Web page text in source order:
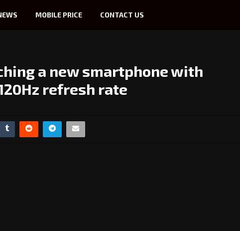
MOBILE PRICE CONTACT US
a new smartphone with
refresh rate